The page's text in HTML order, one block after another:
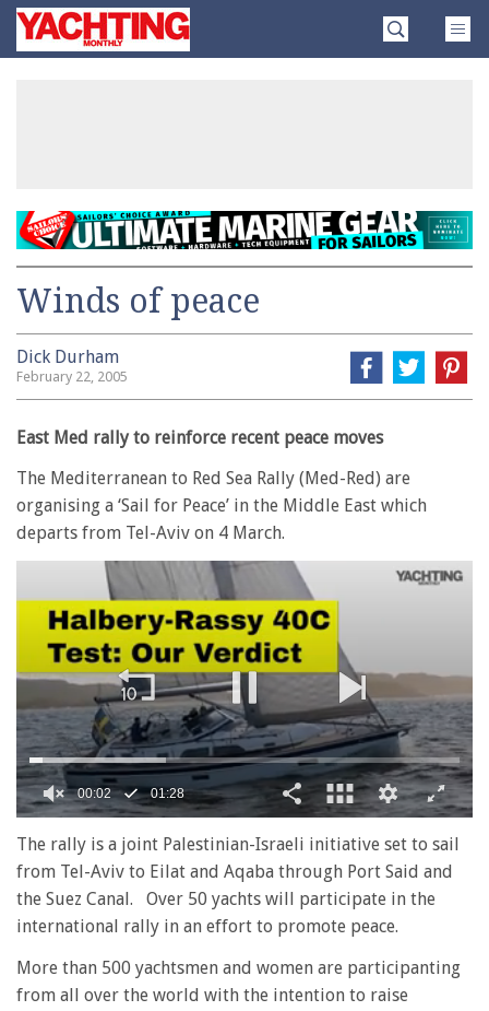
SkipYachting
Monthly
Winds of peace
Dick Durham
February 22, 2005
East Med rally to reinforce recent peace moves
The Mediterranean to Red Sea Rally (Med-Red) are
organising a ‘Sail for Peace’ in the Middle East which
departs from Tel-Aviv on 4 March.
seconds
1
minute,
seconds
The rally is a joint Palestinian-Israeli initiative set to sail
from Tel-Aviv to Eilat and Aqaba through Port Said and
the Suez Canal. Over 50 yachts will participate in the
international rally in an effort to promote peace.
More than 500 yachtsmen and women are participanting
from all over the world with the intention to raise